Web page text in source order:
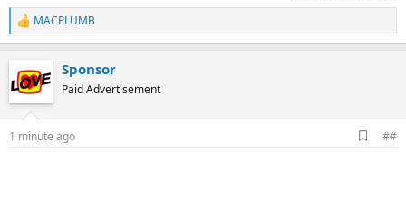
R
e
c
t
s
MACPLUMB
Sponsor
Paid Advertisement
1 minute ago
d
##